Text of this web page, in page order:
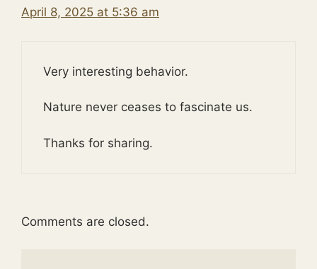
April 8, 2025 at 5:36 am
Very interesting behavior.
Nature never ceases to fascinate us.
Thanks for sharing.
Comments are closed.